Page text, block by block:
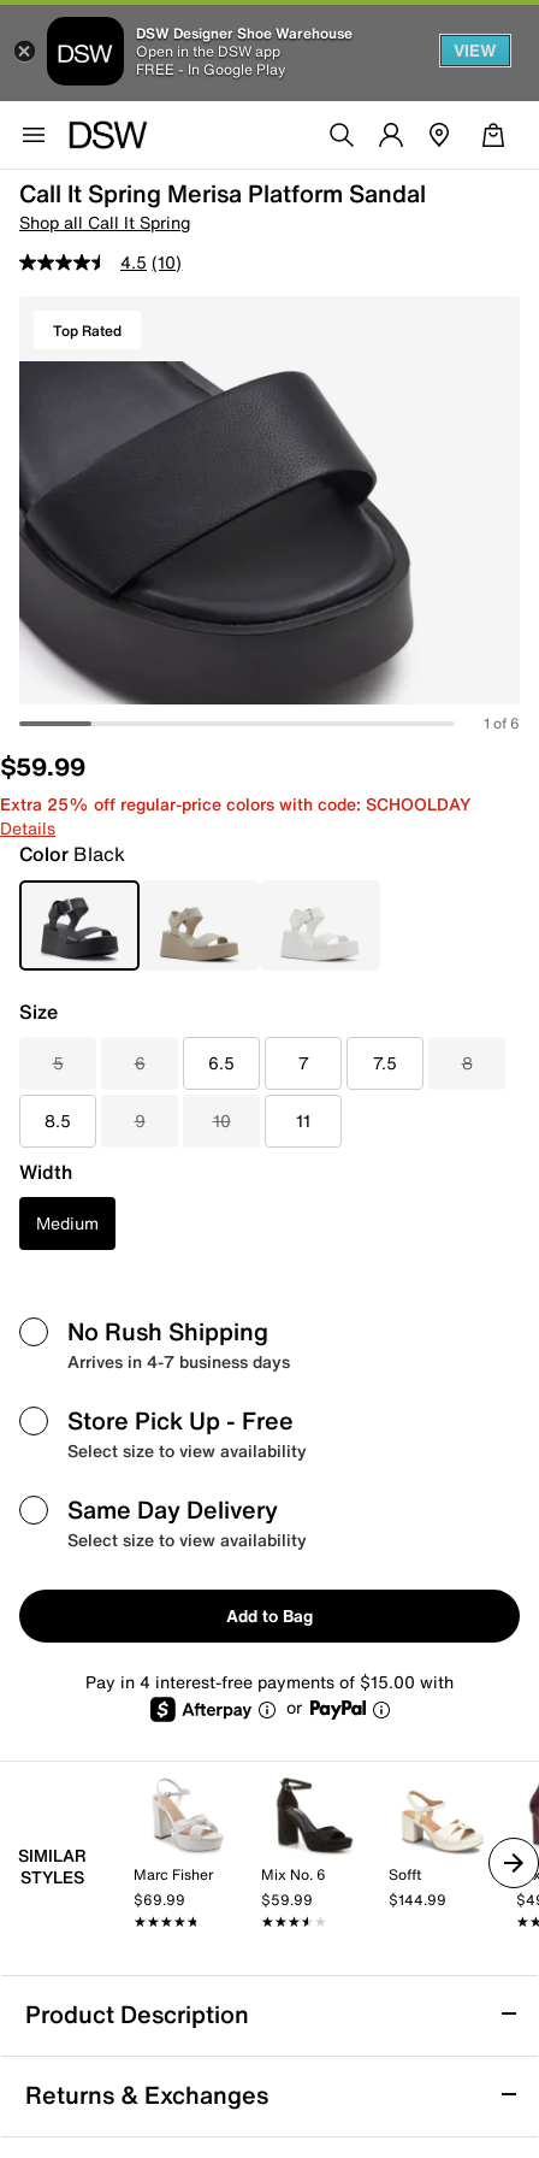
DSW Designer Shoe Warehouse
Open in the DSW app
FREE - In Google Play
VIEW
Call It Spring Merisa Platform Sandal
Shop all Call It Spring
4.5 (10)
Top Rated
1 of 6
$59.99
Extra 25% off regular-price colors with code: SCHOOLDAY
Details
Color Black
Size
5 6 6.5 7 7.5 8
8.5 9 10 11
Width
Medium
No Rush Shipping
Arrives in 4-7 business days
Store Pick Up - Free
Select size to view availability
Same Day Delivery
Select size to view availability
Add to Bag
Pay in 4 interest-free payments of $15.00 with
or
SIMILAR
STYLES
Marc Fisher
$69.99
★★★★★
★★★★★
Mix No. 6
$59.99
★★★★★
★★★★★
Sofft
$144.99
Product Description
Call It Spring Merisa Platform Sandal
Kick off the day in style with the Merisa platform
sandal from Call it Spring. This vegan sandal features
Returns & Exchanges